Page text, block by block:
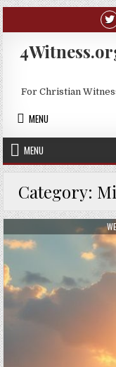
Skip to content
For Christian
MENU
MENU
Category: